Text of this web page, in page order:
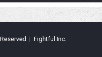
| Fightful Inc.